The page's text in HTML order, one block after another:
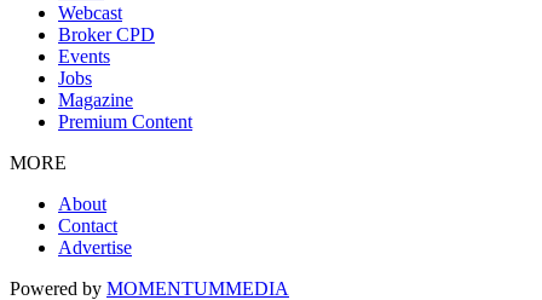
Webcast
Broker CPD
Events
Jobs
Magazine
Premium Content
MORE
About
Contact
Advertise
Powered by MOMENTUMMEDIA